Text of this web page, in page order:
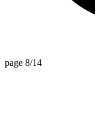
page 8/14